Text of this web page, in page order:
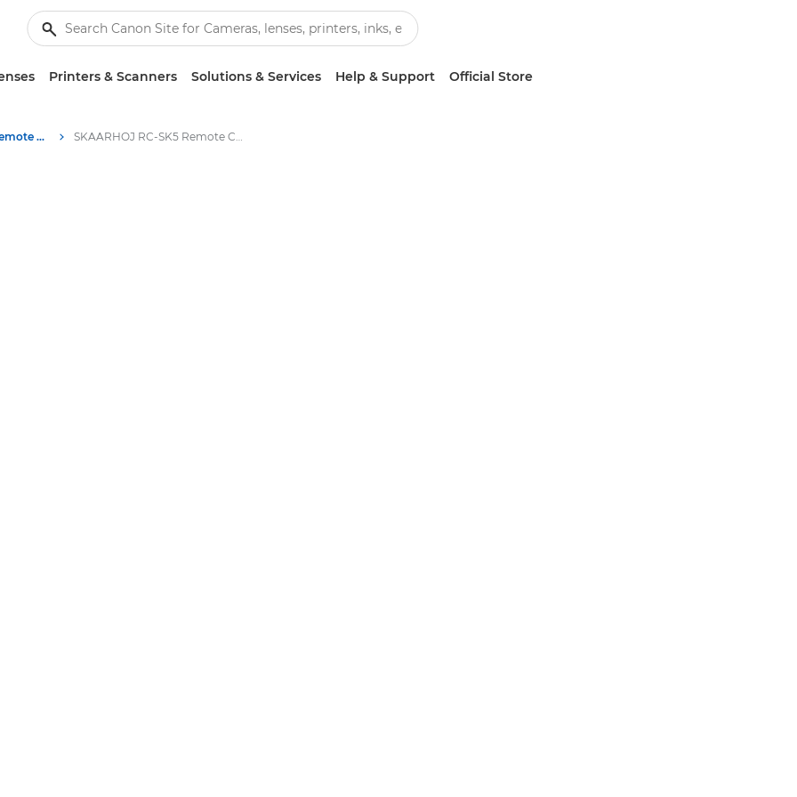
Printers & Scanners Solutions & Services Help & Support Official Store
SKAARHOJ RC-SK5 Remote Camera Controller SKAARHOJ RC-SK5 Remote Camera Controller Specifications